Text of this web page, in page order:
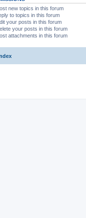
new topics in this forum
to topics in this forum
your posts in this forum
your posts in this forum
attachments in this forum